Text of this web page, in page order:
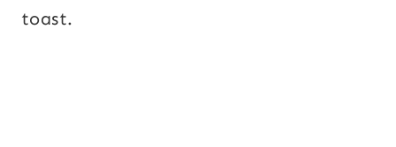
toast.